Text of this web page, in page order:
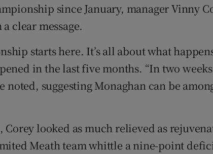
Subscriber Rewards
Newsletters
Weather Forecast
since January, manager Vinny
clear message.
starts here. It’s all about what
in the last five months. “In two
noted, suggesting Monaghan can be
looked as much relieved as
Meath team whittle a nine-point